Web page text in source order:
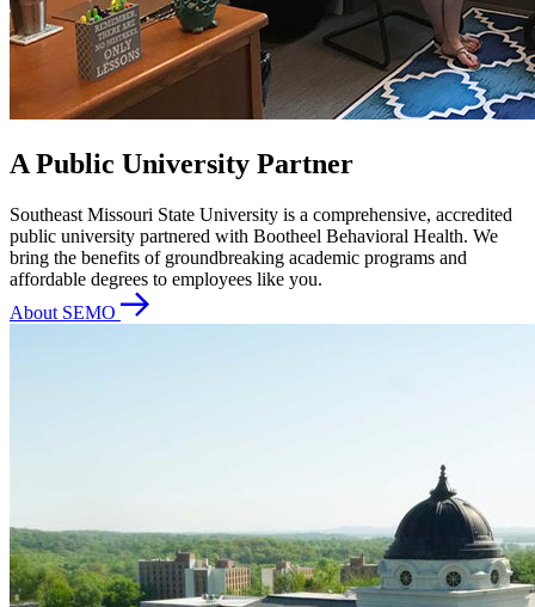
A Public University Partner
Southeast Missouri State University is a comprehensive, accredited
public university partnered with Bootheel Behavioral Health. We
bring the benefits of groundbreaking academic programs and
affordable degrees to employees like you.
About SEMO